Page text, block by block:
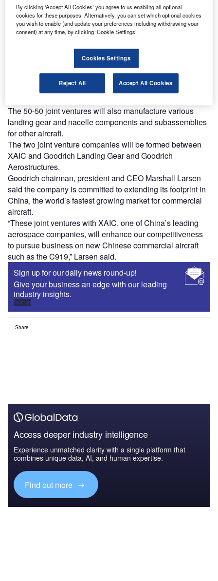
Discover B2B Marketing That Performs
reach engaged professionals across 36 leading media
Find out more
The 50-50 joint ventures will also manufacture various
landing gear and nacelle components and subassemblies
for other aircraft.
The two joint venture companies will be formed between
XAIC and Goodrich Landing Gear and Goodrich
Aerostructures.
Goodrich chairman, president and CEO Marshall Larsen
said the company is committed to extending its footprint in
China, the world’s fastest growing market for commercial
aircraft.
“These joint ventures with XAIC, one of China’s leading
aerospace companies, will enhance our competitiveness
to pursue business on new Chinese commercial aircraft
such as the C919,” Larsen said.
Sign up for our daily news round-up!
Give your business an edge with our leading
industry insights.
Sign up
Share
Access deeper industry intelligence
Experience unmatched clarity with a single platform that
combines unique data, AI, and human expertise.
Find out more
By clicking ‘Accept All Cookies’ you agree to us enabling all optional
cookies for these purposes. Alternatively, you can set which optional cookies
you wish to enable (and update your preferences including withdrawing your
consent) at any time, by clicking ‘Cookie Settings’.
Cookies Settings
Reject All Accept All Cookies